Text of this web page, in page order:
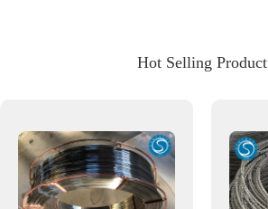
Hot Selling Product